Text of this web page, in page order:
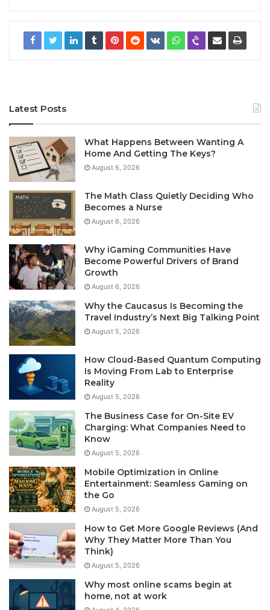
Latest Posts
What Happens Between Wanting A
Home And Getting The Keys?
August 6, 2026
The Math Class Quietly Deciding Who
Becomes a Nurse
August 6, 2026
Why iGaming Communities Have
Become Powerful Drivers of Brand
Growth
August 6, 2026
Why the Caucasus Is Becoming the
Travel Industry’s Next Big Talking Point
August 5, 2026
How Cloud-Based Quantum Computing
Is Moving From Lab to Enterprise
Reality
August 5, 2026
The Business Case for On-Site EV
Charging: What Companies Need to
Know
August 5, 2026
Mobile Optimization in Online
Entertainment: Seamless Gaming on
the Go
August 5, 2026
How to Get More Google Reviews (And
Why They Matter More Than You
Think)
August 5, 2026
Why most online scams begin at
home, not at work